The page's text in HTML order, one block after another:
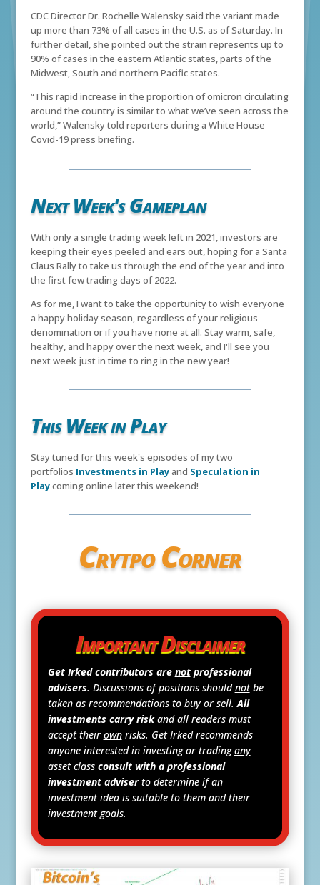
CDC Director Dr. Rochelle Walensky said the variant made
up more than 73% of all cases in the U.S. as of Saturday. In
further detail, she pointed out the strain represents up to
90% of cases in the eastern Atlantic states, parts of the
Midwest, South and northern Pacific states.
“This rapid increase in the proportion of omicron circulating
around the country is similar to what we’ve seen across the
world,” Walensky told reporters during a White House
Covid-19 press briefing.
Next Week's Gameplan
With only a single trading week left in 2021, investors are
keeping their eyes peeled and ears out, hoping for a Santa
Claus Rally to take us through the end of the year and into
the first few trading days of 2022.
As for me, I want to take the opportunity to wish everyone
a happy holiday season, regardless of your religious
denomination or if you have none at all. Stay warm, safe,
healthy, and happy over the next week, and I'll see you
next week just in time to ring in the new year!
This Week in Play
Stay tuned for this week's episodes of my two
portfolios Investments in Playand Speculation in
Playcoming online later this weekend!
Crytpo Corner
Important Disclaimer
Get Irked contributors are notprofessional
advisers. Discussions of positions shouldnotbe
taken as recommendations to buy or sell.All
investments carry riskand all readers must
accept their ownrisks. Get Irked recommends
anyone interested in investing or tradingany
asset class consult with a professional
investment adviserto determine if an
investment idea is suitable to them and their
investment goals.